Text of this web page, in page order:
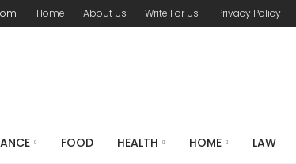
Home About Us Write For Us Privacy Policy
FOOD HEALTH HOME LAW